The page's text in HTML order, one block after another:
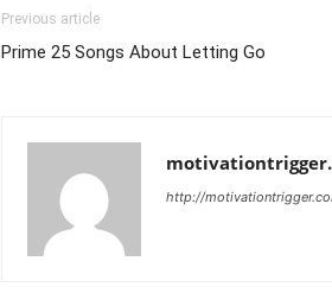
Previous article
Prime 25 Songs About Letting Go
http://